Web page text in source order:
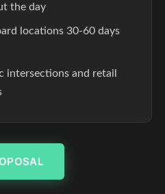
the day
locations 30-60 days
intersections and retail